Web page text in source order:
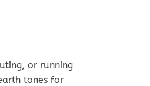
or running
tones for